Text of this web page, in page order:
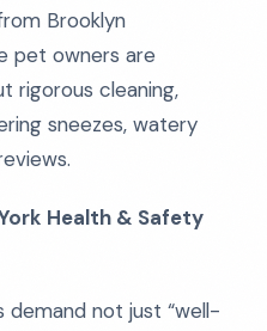
Brooklyn
pet owners are
rigorous cleaning,
sneezes, watery
Health & Safety
demand not just “well-